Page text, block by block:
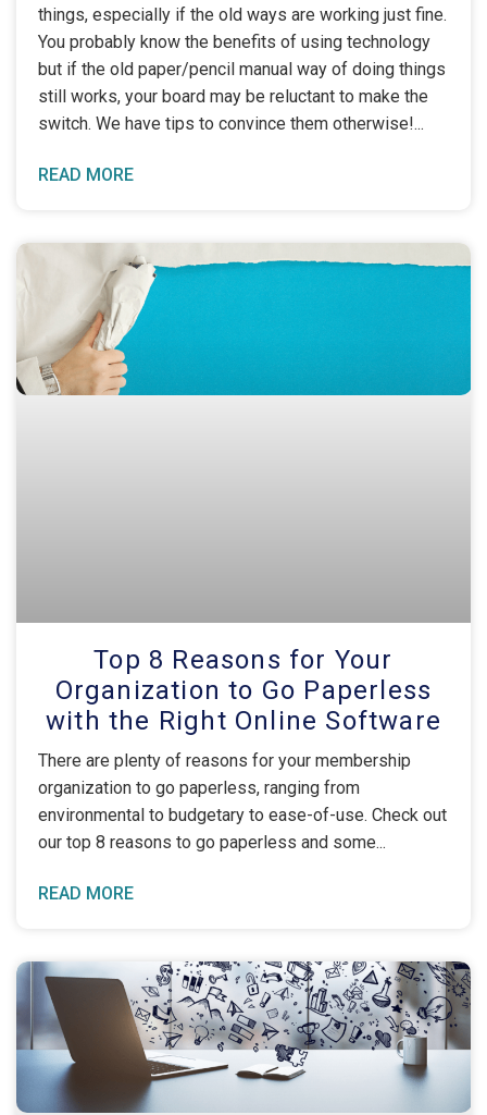
things, especially if the old ways are working just fine.
You probably know the benefits of using technology
but if the old paper/pencil manual way of doing things
still works, your board may be reluctant to make the
switch. We have tips to convince them otherwise!
READ MORE
Top 8 Reasons for Your
Organization to Go Paperless
with the Right Online Software
There are plenty of reasons for your membership
organization to go paperless, ranging from
environmental to budgetary to ease-of-use. Check out
our top 8 reasons to go paperless and some
READ MORE